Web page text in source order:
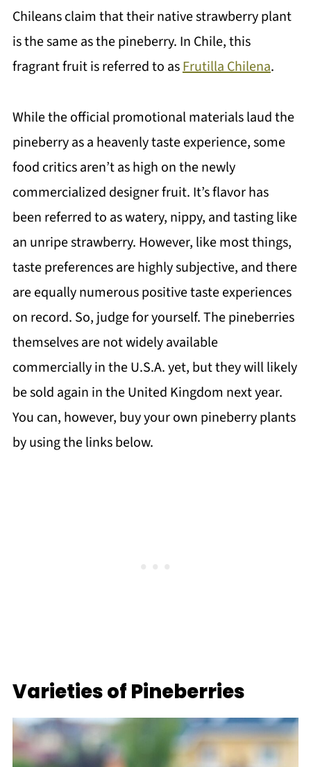
Chileans claim that their native strawberry plant
is the same as the pineberry. In Chile, this
fragrant fruit is referred to asFrutilla Chilena.
While the official promotional materials laud the
pineberry as a heavenly taste experience, some
food critics aren’t as high on the newly
commercialized designer fruit. It’s flavor has
been referred to as watery, nippy, and tasting like
an unripe strawberry. However, like most things,
taste preferences are highly subjective, and there
are equally numerous positive taste experiences
on record. So, judge for yourself. The pineberries
themselves are not widely available
commercially in the U.S.A. yet, but they will likely
be sold again in the United Kingdom next year.
You can, however, buy your own pineberry plants
by using the links below.
Varieties of Pineberries